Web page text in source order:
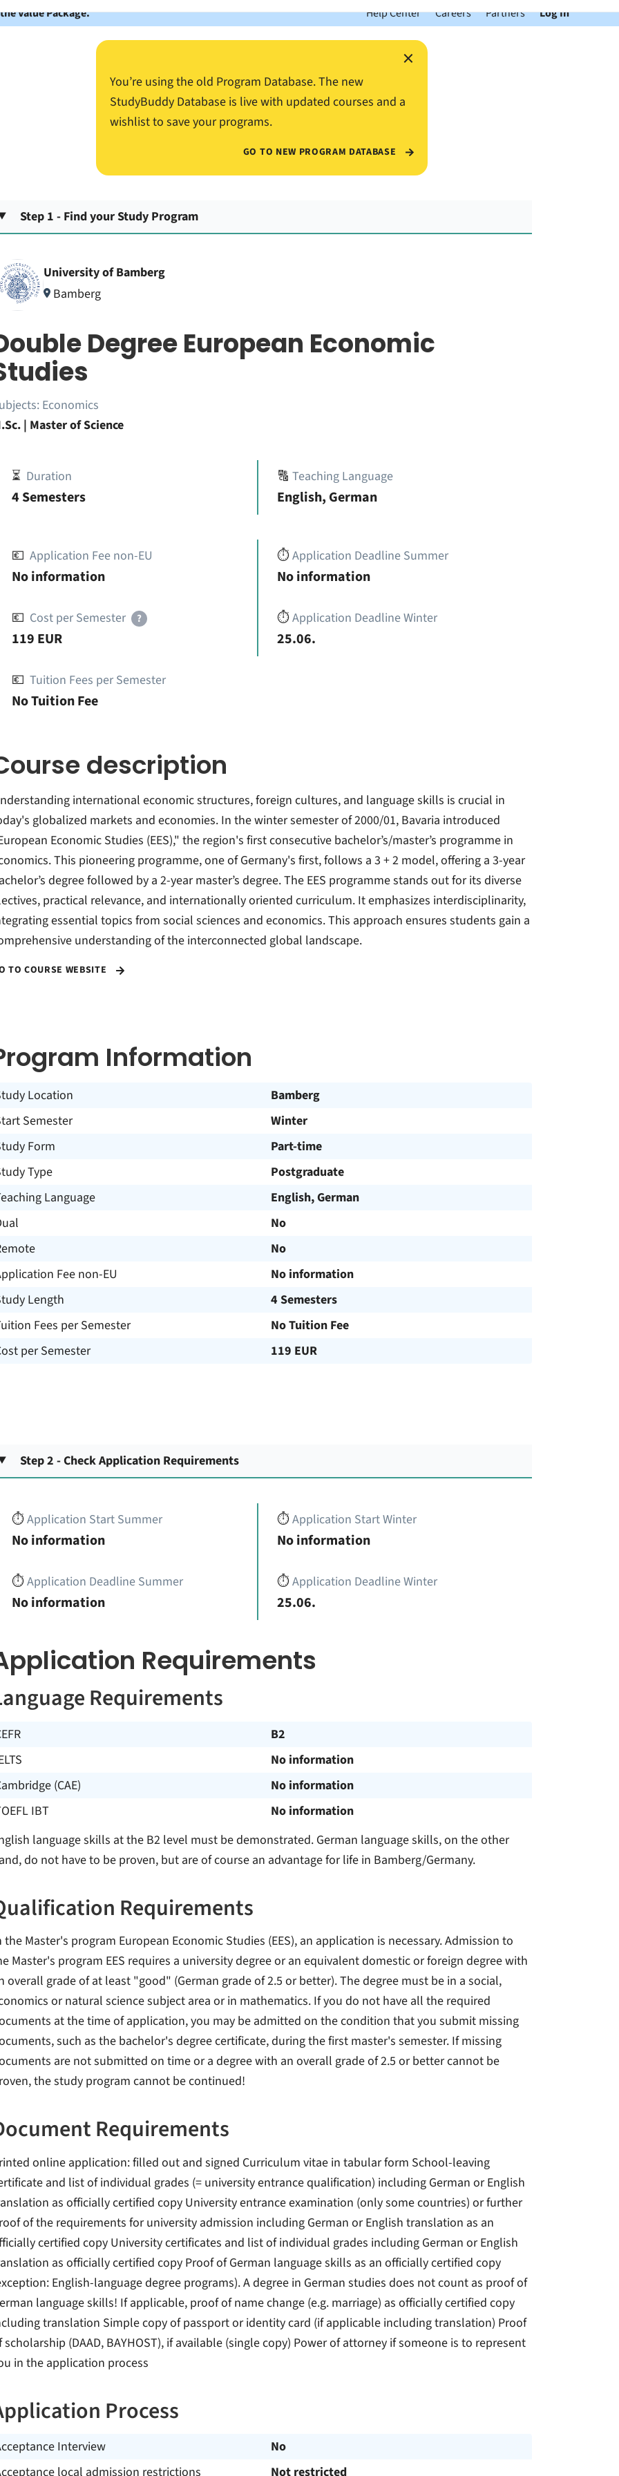
Value Package. Help Center Careers Partners Log In
×
You’re using the old Program Database. The new
StudyBuddy Database is live with updated courses and a
wishlist to save your programs.
GO TO NEW PROGRAM DATABASE
Step 1 - Find your Study Program
University of Bamberg
Bamberg
Degree European Economic
Economics
| Master of Science
⏳ Duration
4 Semesters
🔠Teaching Language
English, German
💶 Application Fee non-EU
No information
💶 Cost per Semester ?
119 EUR
💶 Tuition Fees per Semester
No Tuition Fee
⏱️Application Deadline Summer
No information
⏱️Application Deadline Winter
25.06.
description
international economic structures, foreign cultures, and language skills is crucial in
globalized markets and economies. In the winter semester of 2000/01, Bavaria introduced
Economic Studies (EES)," the region's first consecutive bachelor’s/master’s programme in
This pioneering programme, one of Germany's first, follows a 3 + 2 model, offering a 3-year
degree followed by a 2-year master’s degree. The EES programme stands out for its diverse
practical relevance, and internationally oriented curriculum. It emphasizes interdisciplinarity,
essential topics from social sciences and economics. This approach ensures students gain a
understanding of the interconnected global landscape.
TO COURSE WEBSITE
Information
Location
Bamberg
Semester
Winter
Form
Part-time
Type
Postgraduate
Language
English, German
No
No
Fee non-EU
No information
Length
4 Semesters
Fees per Semester
No Tuition Fee
per Semester
119 EUR
Step 2 - Check Application Requirements
⏱️Application Start Summer
No information
⏱️Application Deadline Summer
No information
⏱️Application Start Winter
No information
⏱️Application Deadline Winter
25.06.
Requirements
Requirements
B2
No information
(CAE)
No information
IBT
No information
language skills at the B2 level must be demonstrated. German language skills, on the other
do not have to be proven, but are of course an advantage for life in Bamberg/Germany.
Requirements
the Master's program European Economic Studies (EES), an application is necessary. Admission to
Master's program EES requires a university degree or an equivalent domestic or foreign degree with
overall grade of at least "good" (German grade of 2.5 or better). The degree must be in a social,
or natural science subject area or in mathematics. If you do not have all the required
at the time of application, you may be admitted on the condition that you submit missing
such as the bachelor's degree certificate, during the first master's semester. If missing
are not submitted on time or a degree with an overall grade of 2.5 or better cannot be
the study program cannot be continued!
Requirements
online application: filled out and signed Curriculum vitae in tabular form School-leaving
and list of individual grades (= university entrance qualification) including German or English
as officially certified copy University entrance examination (only some countries) or further
of the requirements for university admission including German or English translation as an
certified copy University certificates and list of individual grades including German or English
as officially certified copy Proof of German language skills as an officially certified copy
English-language degree programs). A degree in German studies does not count as proof of
language skills! If applicable, proof of name change (e.g. marriage) as officially certified copy
translation Simple copy of passport or identity card (if applicable including translation) Proof
scholarship (DAAD, BAYHOST), if available (single copy) Power of attorney if someone is to represent
in the application process
Process
Interview
No
local admission restrictions
Not restricted